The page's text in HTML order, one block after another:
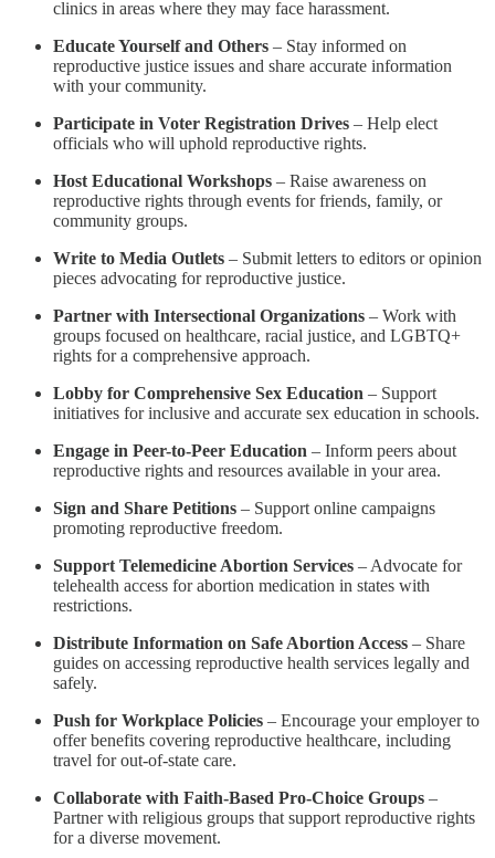
clinics in areas where they may face harassment.
Educate Yourself and Others – Stay informed on
reproductive justice issues and share accurate information
with your community.
Participate in Voter Registration Drives – Help elect
officials who will uphold reproductive rights.
Host Educational Workshops – Raise awareness on
reproductive rights through events for friends, family, or
community groups.
Write to Media Outlets – Submit letters to editors or opinion
pieces advocating for reproductive justice.
Partner with Intersectional Organizations – Work with
groups focused on healthcare, racial justice, and LGBTQ+
rights for a comprehensive approach.
Lobby for Comprehensive Sex Education – Support
initiatives for inclusive and accurate sex education in schools.
Engage in Peer-to-Peer Education – Inform peers about
reproductive rights and resources available in your area.
Sign and Share Petitions – Support online campaigns
promoting reproductive freedom.
Support Telemedicine Abortion Services – Advocate for
telehealth access for abortion medication in states with
restrictions.
Distribute Information on Safe Abortion Access – Share
guides on accessing reproductive health services legally and
safely.
Push for Workplace Policies – Encourage your employer to
offer benefits covering reproductive healthcare, including
travel for out-of-state care.
Collaborate with Faith-Based Pro-Choice Groups –
Partner with religious groups that support reproductive rights
for a diverse movement.